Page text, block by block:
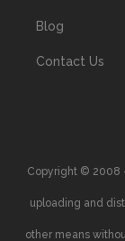
Blog
Contact Us
Copyright © 2008
uploading and
other means